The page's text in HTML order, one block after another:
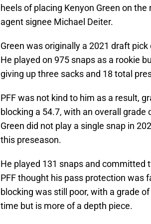
heels of placing Kenyon Green on
agent signee Michael Deiter.
Green was originally a 2021 draft
He played on 975 snaps as a rookie
giving up three sacks and 18 total
PFF was not kind to him as a result,
blocking a 54.7, with an overall grade
Green did not play a single snap in
this preseason.
He played 131 snaps and committed
PFF thought his pass protection was
blocking was still poor, with a grade
time but is more of a depth piece.